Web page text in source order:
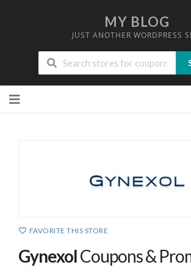
MY BLOG
JUST ANOTHER WORDPRESS
to
FAVORITE THIS STORE
GynexolCoupons &